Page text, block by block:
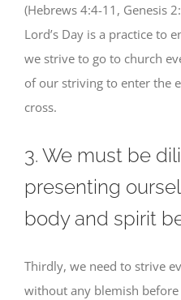
(Hebrews 4:4-11, Genesis
Lord’s Day is a practice to
we strive to go to church
of our striving to enter the
cross.
3. We must be
presenting
body and spirit
Thirdly, we need to strive
without any blemish